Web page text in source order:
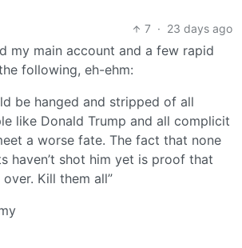
7 · 23 days ago
my main account and a few rapid
following, eh-ehm:
be hanged and stripped of all
like Donald Trump and all complicit
a worse fate. The fact that none
haven’t shot him yet is proof that
Kill them all”